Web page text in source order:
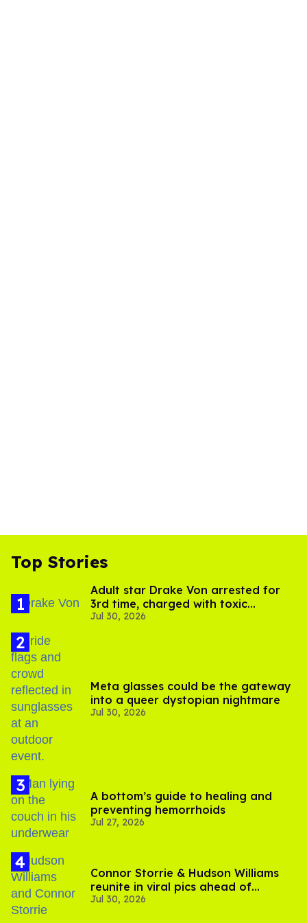
Top Stories
Adult star Drake Von arrested for
3rd time, charged with toxic
substance in LA
Jul 30, 2026
Meta glasses could be the gateway
into a queer dystopian nightmare
Jul 30, 2026
A bottom’s guide to healing and
preventing hemorrhoids
Jul 27, 2026
Connor Storrie & Hudson Williams
reunite in viral pics ahead of
'Heated Rivalry' season 2
Jul 30, 2026